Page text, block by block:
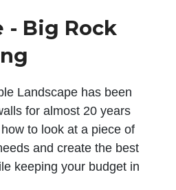
- Big Rock
Landscape has been
for almost 20 years
to look at a piece of
and create the best
keeping your budget in